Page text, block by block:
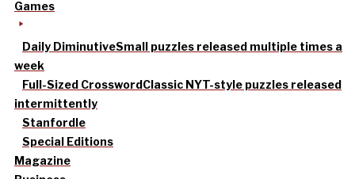
Games
Daily DiminutiveSmall puzzles released multiple times a
week
Full-Sized CrosswordClassic NYT-style puzzles released
intermittently
Stanfordle
Special Editions
Magazine